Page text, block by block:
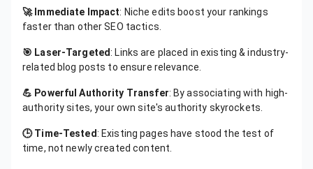
🚀 Immediate Impact: Niche edits boost your rankings
faster than other SEO tactics.
🎯 Laser-Targeted: Links are placed in existing & industry-
related blog posts to ensure relevance.
💪 Powerful Authority Transfer: By associating with high-
authority sites, your own site's authority skyrockets.
🕒 Time-Tested: Existing pages have stood the test of
time, not newly created content.